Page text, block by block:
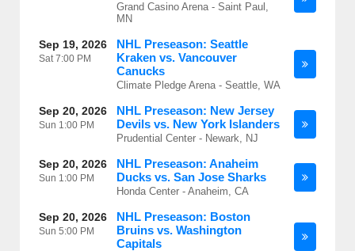
Grand Casino Arena - Saint Paul,
MN
Sep 19, 2026
Sat7:00 PM
NHL Preseason: Seattle
Kraken vs. Vancouver
Canucks
Climate Pledge Arena - Seattle, WA
Sep 20, 2026
Sun 1:00 PM
NHL Preseason: New Jersey
Devils vs. New York Islanders
Prudential Center - Newark, NJ
Sep 20, 2026
Sun 1:00 PM
NHL Preseason: Anaheim
Ducks vs. San Jose Sharks
Honda Center - Anaheim, CA
Sep 20, 2026
Sun 5:00 PM
NHL Preseason: Boston
Bruins vs. Washington
Capitals